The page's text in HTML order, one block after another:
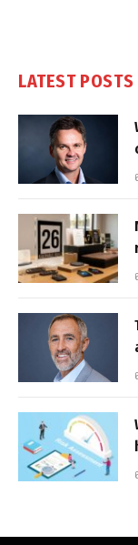
LATEST POSTS